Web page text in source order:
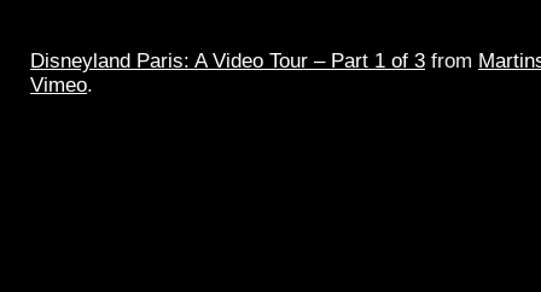
Disneyland Paris: A Video Tour – Part 1 of 3 from
Vimeo.